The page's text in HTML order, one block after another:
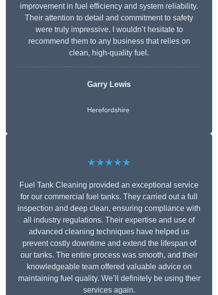
improvement in fuel efficiency and system reliability.
Their attention to detail and commitment to safety
were truly impressive. I wouldn’t hesitate to
recommend them to any business that relies on
clean, high-quality fuel.
Garry Lewis
Herefordshire
★★★★★
Fuel Tank Cleaning provided an exceptional service
for our commercial fuel tanks. They carried out a full
inspection and deep clean, ensuring compliance with
all industry regulations. Their expertise and use of
advanced cleaning techniques have helped us
prevent costly downtime and extend the lifespan of
our tanks. The entire process was smooth, and their
knowledgeable team offered valuable advice on
maintaining fuel quality. We’ll definitely be using their
services again.